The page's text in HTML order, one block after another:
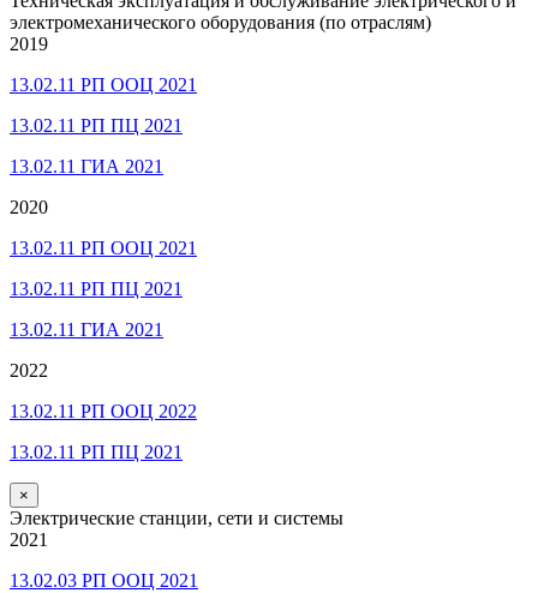
электромеханического оборудования (по отраслям)
2019
13.02.11 РП ООЦ 2021
13.02.11 РП ПЦ 2021
13.02.11 ГИА 2021
2020
13.02.11 РП ООЦ 2021
13.02.11 РП ПЦ 2021
13.02.11 ГИА 2021
2022
13.02.11 РП ООЦ 2022
13.02.11 РП ПЦ 2021
×
Электрические станции, сети и системы
2021
13.02.03 РП ООЦ 2021